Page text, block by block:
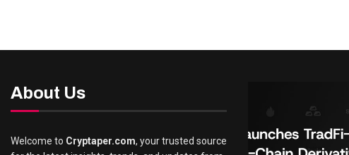
About Us
Welcome to Cryptaper.com, your trusted source